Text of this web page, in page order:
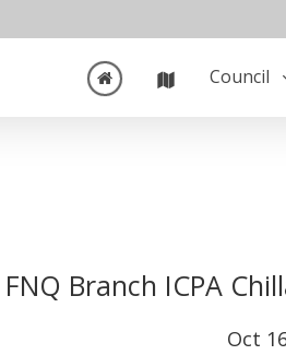
Council
FNQ Branch ICPA
Oct